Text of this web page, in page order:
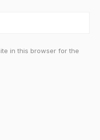
in this browser for the